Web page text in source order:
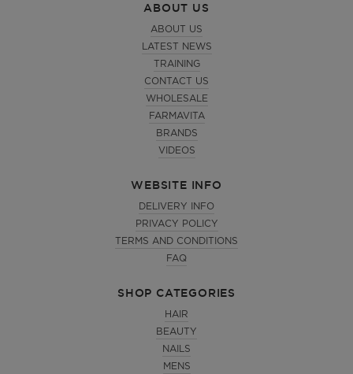
ABOUT US
ABOUT US
LATEST NEWS
TRAINING
CONTACT US
WHOLESALE
FARMAVITA
BRANDS
VIDEOS
WEBSITE INFO
DELIVERY INFO
PRIVACY POLICY
TERMS AND CONDITIONS
FAQ
SHOP CATEGORIES
HAIR
BEAUTY
NAILS
MENS